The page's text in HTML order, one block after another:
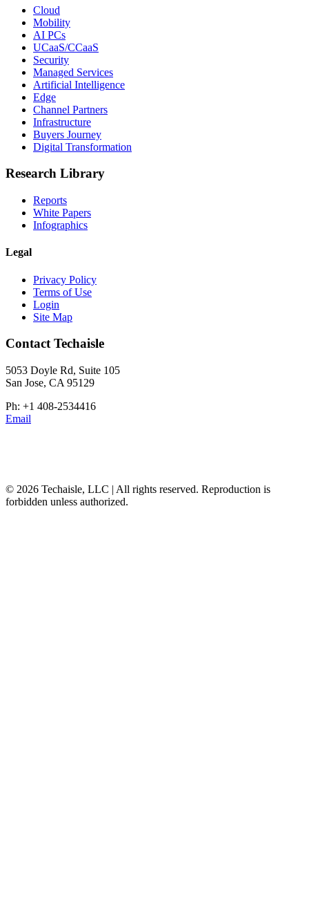
Cloud
Mobility
AI PCs
UCaaS/CCaaS
Security
Managed Services
Artificial Intelligence
Edge
Channel Partners
Infrastructure
Buyers Journey
Digital Transformation
Research Library
Reports
White Papers
Infographics
Legal
Privacy Policy
Terms of Use
Login
Site Map
Contact Techaisle
5053 Doyle Rd, Suite 105
San Jose, CA 95129
Ph: +1 408-2534416
Email
© 2026 Techaisle, LLC | All rights reserved. Reproduction is
forbidden unless authorized.